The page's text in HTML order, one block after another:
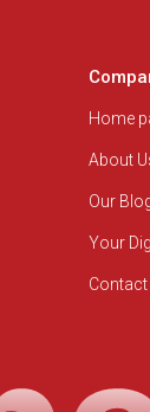
Home
About
Our
Your
Contact